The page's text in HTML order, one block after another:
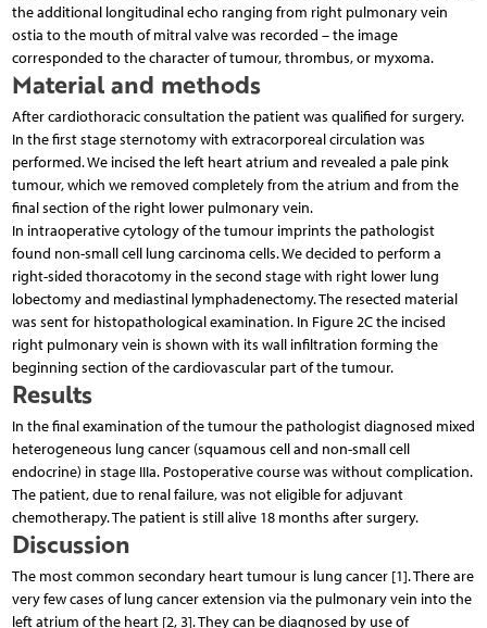
the additional longitudinal echo ranging from right pulmonary vein
ostia to the mouth of mitral valve was recorded – the image
corresponded to the character of tumour, thrombus, or myxoma.
Material and methods
After cardiothoracic consultation the patient was qualified for surgery.
In the first stage sternotomy with extracorporeal circulation was
performed. We incised the left heart atrium and revealed a pale pink
tumour, which we removed completely from the atrium and from the
final section of the right lower pulmonary vein.
In intraoperative cytology of the tumour imprints the pathologist
found non-small cell lung carcinoma cells. We decided to perform a
right-sided thoracotomy in the second stage with right lower lung
lobectomy and mediastinal lymphadenectomy. The resected material
was sent for histopathological examination. In Figure 2C the incised
right pulmonary vein is shown with its wall infiltration forming the
beginning section of the cardiovascular part of the tumour.
Results
In the final examination of the tumour the pathologist diagnosed mixed
heterogeneous lung cancer (squamous cell and non-small cell
endocrine) in stage IIIa. Postoperative course was without complication.
The patient, due to renal failure, was not eligible for adjuvant
chemotherapy. The patient is still alive 18 months after surgery.
Discussion
The most common secondary heart tumour is lung cancer [1]. There are
very few cases of lung cancer extension via the pulmonary vein into the
left atrium of the heart [2, 3]. They can be diagnosed by use of